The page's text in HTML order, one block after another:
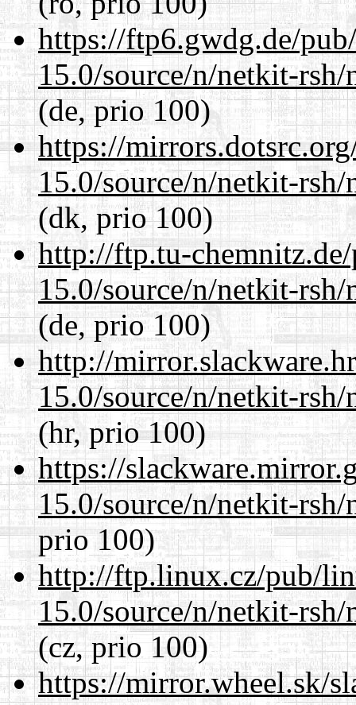
https://ftp6.gwdg.de/
15.0/source/n/netkit-
(de, prio 100)
https://
15.0/source/n/netkit-
(dk, prio 100)
http://ftp.tu-
15.0/source/n/netkit-
(de, prio 100)
http://
15.0/source/n/netkit-
(hr, prio 100)
https://
15.0/source/n/netkit-
prio 100)
http://ftp.linux.cz/pub/
15.0/source/n/netkit-
(cz, prio 100)
https://mirror.wheel.sk/